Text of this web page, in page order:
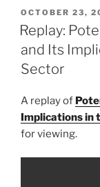
e
dI
n
POSTED
ON
OCTOBER 23,
Replay:
and Its
Sector
A replay of
Implications in
for viewing.